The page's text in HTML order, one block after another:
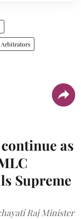
Arbitrators
as
Supreme
Raj Minister